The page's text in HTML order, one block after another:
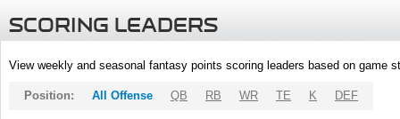
SCORING LEADERS
View weekly and seasonal fantasy points scoring leaders based on game
Position: All Offense QB RB WR TE K DEF